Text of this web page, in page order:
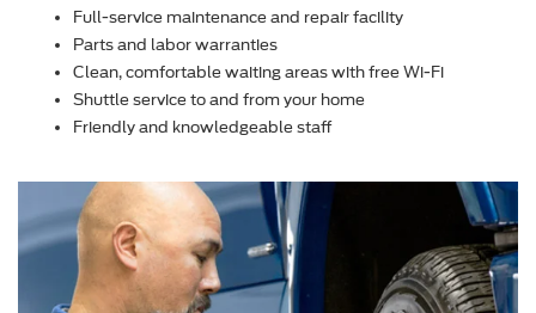
Full-service maintenance and repair facility
Parts and labor warranties
Clean, comfortable waiting areas with free Wi-Fi
Shuttle service to and from your home
Friendly and knowledgeable staff